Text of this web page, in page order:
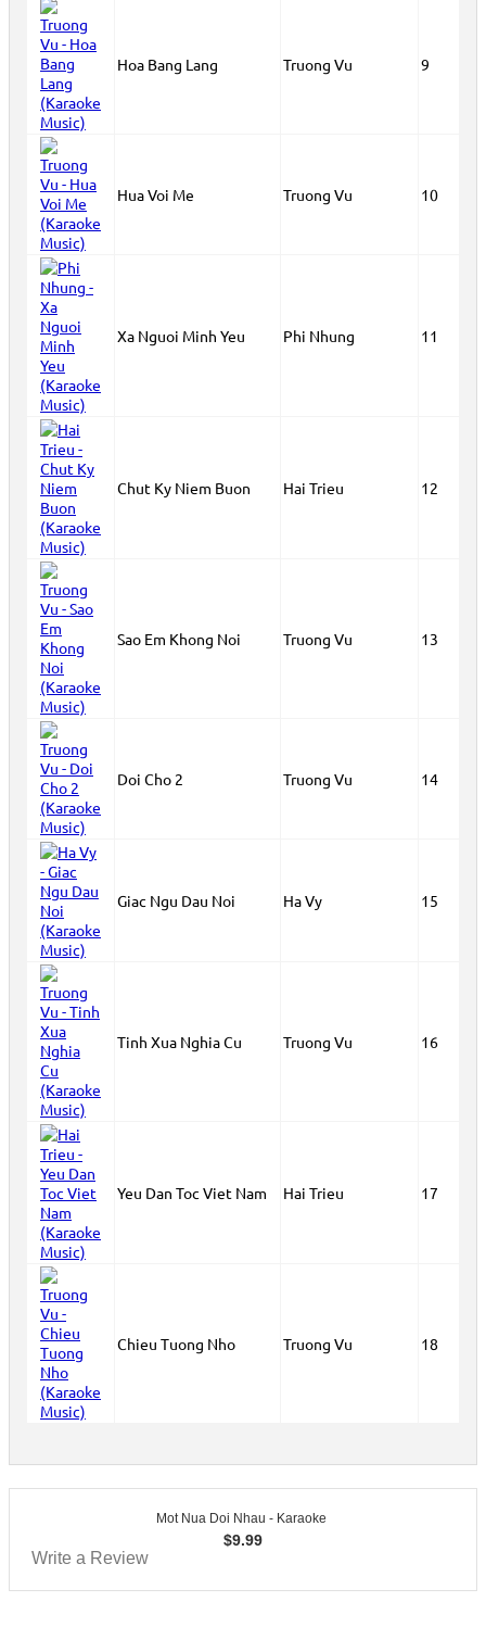
Hoa Bang Lang Truong Vu 9
Hua Voi Me Truong Vu 10
Xa Nguoi Minh Yeu Phi Nhung 11
Chut Ky Niem Buon Hai Trieu 12
Sao Em Khong Noi Truong Vu 13
Doi Cho 2 Truong Vu 14
Giac Ngu Dau Noi Ha Vy 15
Tinh Xua Nghia Cu Truong Vu 16
Yeu Dan Toc Viet Nam Hai Trieu 17
Chieu Tuong Nho Truong Vu 18
Mot Nua Doi Nhau - Karaoke
$9.99
Write a Review